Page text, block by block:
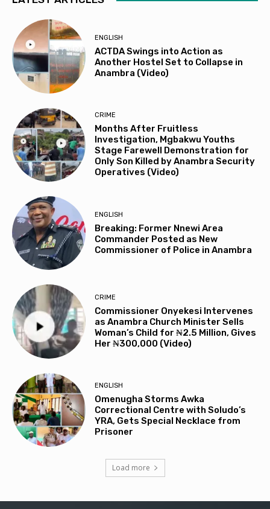
ENGLISH
ACTDA Swings into Action as
Another Hostel Set to Collapse in
Anambra (Video)
CRIME
Months After Fruitless
Investigation, Mgbakwu Youths
Stage Farewell Demonstration for
Only Son Killed by Anambra Security
Operatives (Video)
ENGLISH
Breaking: Former Nnewi Area
Commander Posted as New
Commissioner of Police in Anambra
CRIME
Commissioner Onyekesi Intervenes
as Anambra Church Minister Sells
Woman’s Child for ₦2.5 Million, Gives
Her ₦300,000 (Video)
ENGLISH
Omenugha Storms Awka
Correctional Centre with Soludo’s
YRA, Gets Special Necklace from
Prisoner
Load more